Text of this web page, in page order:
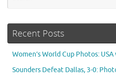
Recent Posts
Women’s World Cup Photos:
Sounders Defeat Dallas, 3-0: